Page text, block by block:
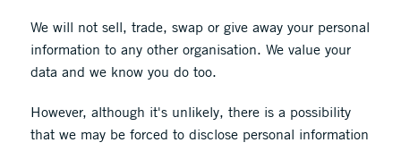
We will not sell, trade, swap or give away your personal
information to any other organisation. We value your
data and we know you do too.
However, although it's unlikely, there is a possibility
that we may be forced to disclose personal information